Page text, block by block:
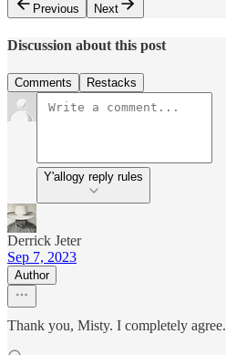
Previous
Next
Discussion about this post
Comments Restacks
Y'allogy reply rules
Derrick Jeter
Sep 7, 2023
Author
Thank you, Misty. I completely agree.